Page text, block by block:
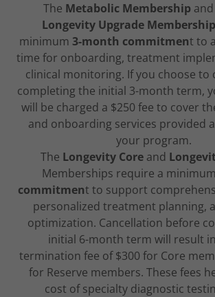
The Metabolic Membershipand
Longevity Upgrade Membership
minimum 3-month commitment to
time for onboarding, treatment
clinical monitoring. If you choose to
completing the initial 3-month term,
will be charged a $250 fee to cover
and onboarding services provided
your program.
The Longevity Coreand
Memberships require a minimum
commitment to support
personalized treatment planning,
optimization. Cancellation before
initial 6-month term will result
termination fee of $300 for Core
for Reserve members. These fees
cost of specialty diagnostic